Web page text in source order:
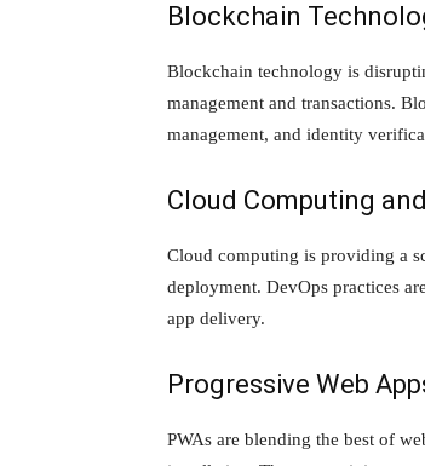
Blockchain
Blockchain technology is
management and transactions.
management, and identity
Cloud Computing
Cloud computing is providing a
deployment. DevOps practices
app delivery.
Progressive Web
PWAs are blending the best of